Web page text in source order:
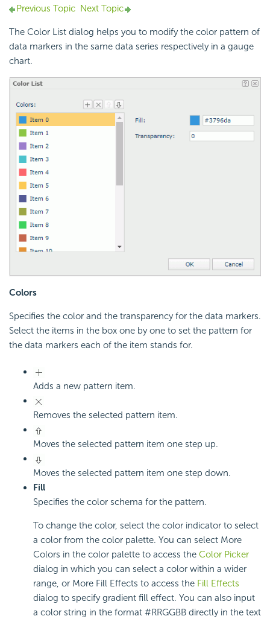
Previous Topic Next Topic
The Color List dialog helps you to modify the color pattern of
data markers in the same data series respectively in a gauge
chart.
Colors
Specifies the color and the transparency for the data markers.
Select the items in the box one by one to set the pattern for
the data markers each of the item stands for.
Adds a new pattern item.
Removes the selected pattern item.
Moves the selected pattern item one step up.
Moves the selected pattern item one step down.
Fill
Specifies the color schema for the pattern.
To change the color, select the color indicator to select
a color from the color palette. You can select More
Colors in the color palette to access the Color Picker
dialog in which you can select a color within a wider
range, or More Fill Effects to access the Fill Effects
dialog to specify gradient fill effect. You can also input
a color string in the format #RRGGBB directly in the text